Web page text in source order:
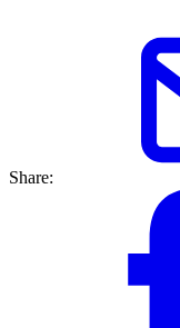
Share: